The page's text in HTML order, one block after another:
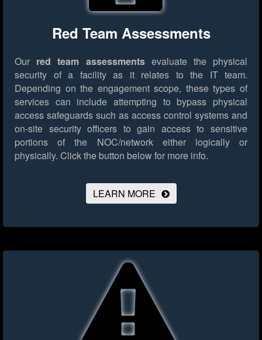
Red Team Assessments
Our red team assessmentsevaluate the physical
security of a facility as it relates to the IT team.
Depending on the engagement scope, these types of
services can include attempting to bypass physical
access safeguards such as access control systems and
on-site security officers to gain access to sensitive
portions of the NOC/network either logically or
physically. Click the button below for more info.
LEARN MORE